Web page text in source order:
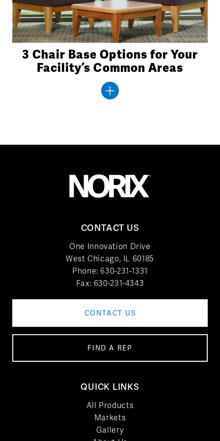
3 Chair Base Options for Your
Facility’s Common Areas
CONTACT US
One Innovation Drive
West Chicago, IL 60185
Phone: 630-231-1331
Fax: 630-231-4343
CONTACT US
FIND A REP
QUICK LINKS
All Products
Markets
Gallery